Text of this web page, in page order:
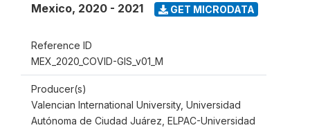
Mexico, 2020 - 2021 GET MICRODATA
Reference ID
MEX_2020_COVID-GIS_v01_M
Producer(s)
Valencian International University, Universidad
Autónoma de Ciudad Juárez, ELPAC-Universidad